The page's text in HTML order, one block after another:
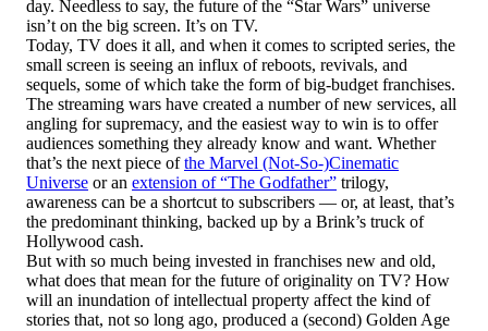
day. Needless to say, the future of the “Star Wars” universe
isn’t on the big screen. It’s on TV.
Today, TV does it all, and when it comes to scripted series, the
small screen is seeing an influx of reboots, revivals, and
sequels, some of which take the form of big-budget franchises.
The streaming wars have created a number of new services, all
angling for supremacy, and the easiest way to win is to offer
audiences something they already know and want. Whether
that’s the next piece ofthe Marvel (Not-So-)Cinematic
Universe or an extension of “The Godfather” trilogy,
awareness can be a shortcut to subscribers — or, at least, that’s
the predominant thinking, backed up by a Brink’s truck of
Hollywood cash.
But with so much being invested in franchises new and old,
what does that mean for the future of originality on TV? How
will an inundation of intellectual property affect the kind of
stories that, not so long ago, produced a (second) Golden Age